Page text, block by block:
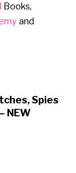
Books,
and
Spies
NEW